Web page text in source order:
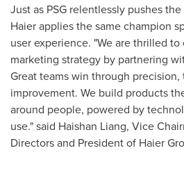
Just as PSG relentlessly pushes
Haier applies the same champion
user experience. "We are thrilled
marketing strategy by partnering
Great teams win through
improvement. We build products
around people, powered by
use." said Haishan Liang, Vice
Directors and President of Haier